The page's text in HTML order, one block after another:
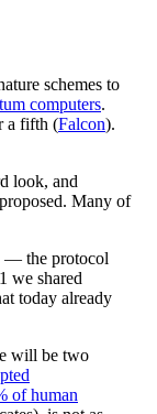
schemes to
computers.
a fifth (Falcon).
look, and
Many of
— the protocol
we shared
today already
will be two
of human